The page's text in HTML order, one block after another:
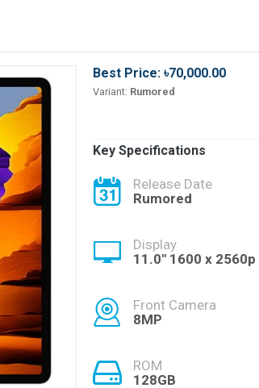
Best Price: ৳70,000.00
Variant: Rumored
Key Specifications
Release Date
Rumored
Display
11.0'' 1600 x 2560p
Front Camera
8MP
ROM
128GB